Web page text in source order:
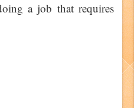
a job that requires